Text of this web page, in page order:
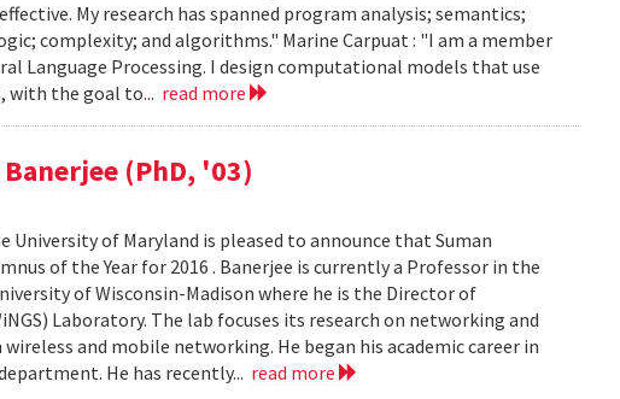
My research has spanned program analysis; semantics;
complexity; and algorithms." Marine Carpuat : "I am a member
Language Processing. I design computational models that use
with the goal to... read more
(PhD, '03)
of Maryland is pleased to announce that Suman
of the Year for 2016 . Banerjee is currently a Professor in the
of Wisconsin-Madison where he is the Director of
Laboratory. The lab focuses its research on networking and
and mobile networking. He began his academic career in
He has recently... read more